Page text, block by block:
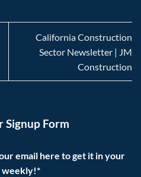
California Construction
Sector Newsletter | JM
Construction
Signup Form
email here to get it in your
weekly!*